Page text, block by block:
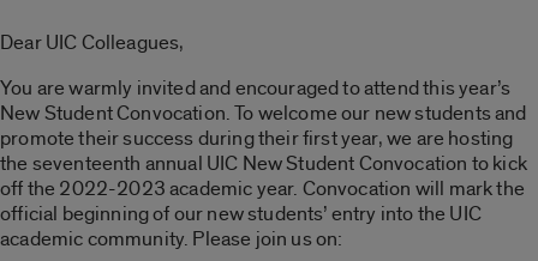
Dear UIC Colleagues,
You are warmly invited and encouraged to attend this year’s
New Student Convocation. To welcome our new students and
promote their success during their first year, we are hosting
the seventeenth annual UIC New Student Convocation to kick
off the 2022-2023 academic year. Convocation will mark the
official beginning of our new students’ entry into the UIC
academic community. Please join us on: